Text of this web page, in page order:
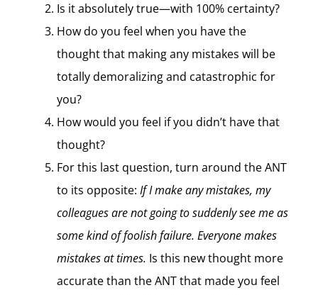
Is it absolutely true—with 100% certainty?
How do you feel when you have the
thought that making any mistakes will be
totally demoralizing and catastrophic for
you?
How would you feel if you didn’t have that
thought?
For this last question, turn around the ANT
to its opposite: If I make any mistakes, my
colleagues are not going to suddenly see me as
some kind of foolish failure. Everyone makes
mistakes at times. Is this new thought more
accurate than the ANT that made you feel